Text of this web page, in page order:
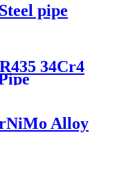
pipe
34Cr4
Alloy